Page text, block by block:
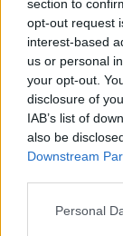
section to
opt-out request
interest-based
us or personal
your opt-out.
disclosure of
IAB’s list of
also be
Downstream
Personal
The track
for Tourism
campaign,